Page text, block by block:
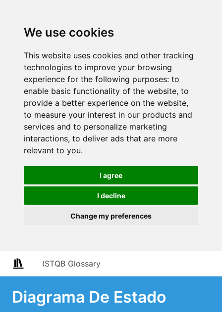
We use cookies
This website uses cookies and other tracking
technologies to improve your browsing
experience for the following purposes: to
enable basic functionality of the website, to
provide a better experience on the website,
to measure your interest in our products and
services and to personalize marketing
interactions, to deliver ads that are more
relevant to you.
I agree
I decline
Change my preferences
ISTQB Glossary
Diagrama De Estado